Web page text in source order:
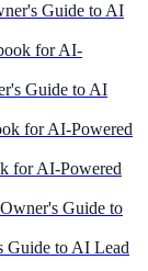
Guide to AI
for AI-
Guide to AI
for AI-Powered
for AI-Powered
Guide to
Guide to AI Lead